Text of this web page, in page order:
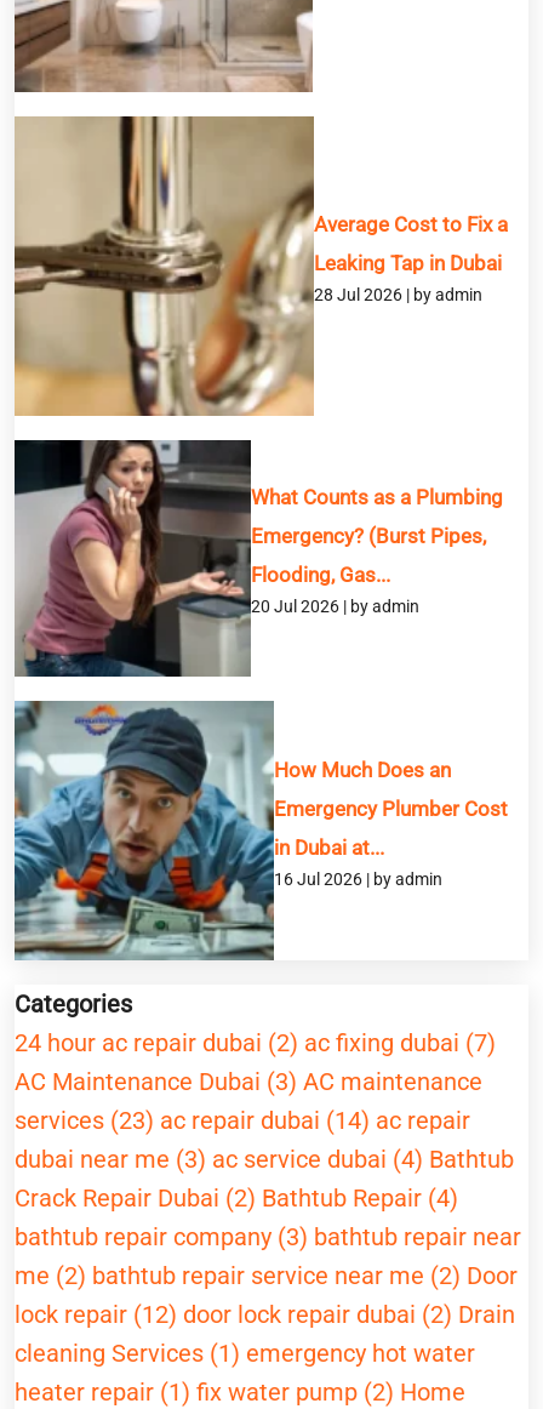
Service
Average Cost to Fix a
Leaking Tap in Dubai
28 Jul 2026 | by admin
What Counts as a Plumbing
Emergency? (Burst Pipes,
Flooding, Gas...
20 Jul 2026 | by admin
How Much Does an
Emergency Plumber Cost
in Dubai at...
16 Jul 2026 | by admin
Categories
24 hour ac repair dubai (2) ac fixing dubai (7)
AC Maintenance Dubai (3) AC maintenance
services (23) ac repair dubai (14) ac repair
dubai near me (3) ac service dubai (4) Bathtub
Crack Repair Dubai (2) Bathtub Repair (4)
bathtub repair company (3) bathtub repair near
me (2) bathtub repair service near me (2) Door
lock repair (12) door lock repair dubai (2) Drain
cleaning Services (1) emergency hot water
heater repair (1) fix water pump (2) Home